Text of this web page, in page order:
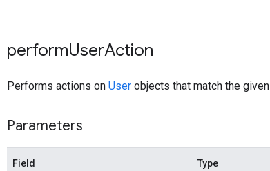
performUserAction
Performs actions on User objects that match the given
Parameters
Field Type